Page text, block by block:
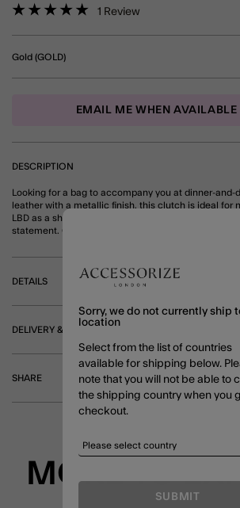
4.6 out of 5 Customer Rating
1 Review
Gold (GOLD)
EMAIL ME WHEN AVAILABLE
DESCRIPTION
Looking for a bag to accompany you at dinner-and-
leather with a metallic finish, this clutch is ideal for
LBD as a shiny accessory, or with a sparkly dress
statement. Gold
DETAILS
DELIVERY & RETURNS
SHARE
MORE TO
Sorry, we do not currently ship
location
Select from the list of countries
available for shipping below.
note that you will not be able to
the shipping country when you
checkout.
SUBMIT